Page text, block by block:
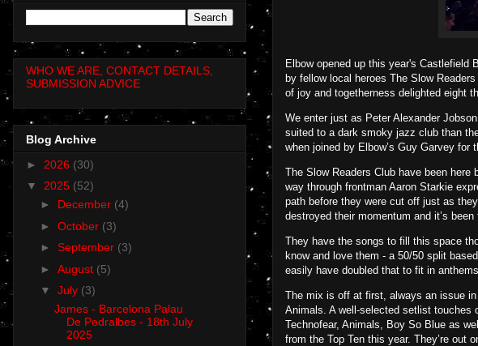
Elbow opened up this year's Castlefield
by fellow local heroes The Slow
of joy and togetherness delighted eight
We enter just as Peter Alexander
suited to a dark smoky jazz club than
when joined by Elbow’s Guy Garvey for
The Slow Readers Club have been
way through frontman Aaron Starkie
path before they were cut off just as
destroyed their momentum and it’s
They have the songs to fill this space
know and love them - a 50/50 split
easily have doubled that to fit in
The mix is off at first, always an issue
Animals. A well-selected setlist touches
Technofear, Animals, Boy So Blue as
from the Top Ten this year. They’re out
WHO WE ARE, CONTACT DETAILS,
SUBMISSION ADVICE
Blog Archive
► 2026 (30)
▼ 2025 (52)
► December (4)
► October (3)
► September (3)
► August (5)
▼ July (3)
James - Barcelona Palau
De Pedralbes - 18th July
2025